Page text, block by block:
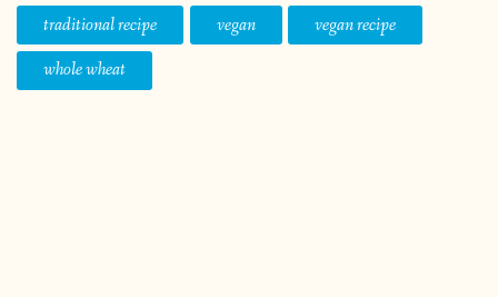
traditional recipe
vegan
vegan recipe
whole wheat